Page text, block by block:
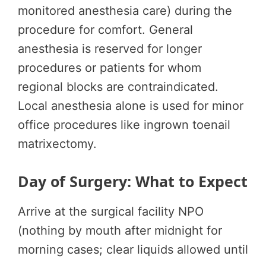
monitored anesthesia care) during the
procedure for comfort. General
anesthesia is reserved for longer
procedures or patients for whom
regional blocks are contraindicated.
Local anesthesia alone is used for minor
office procedures like ingrown toenail
matrixectomy.
Day of Surgery: What to Expect
Arrive at the surgical facility NPO
(nothing by mouth after midnight for
morning cases; clear liquids allowed until